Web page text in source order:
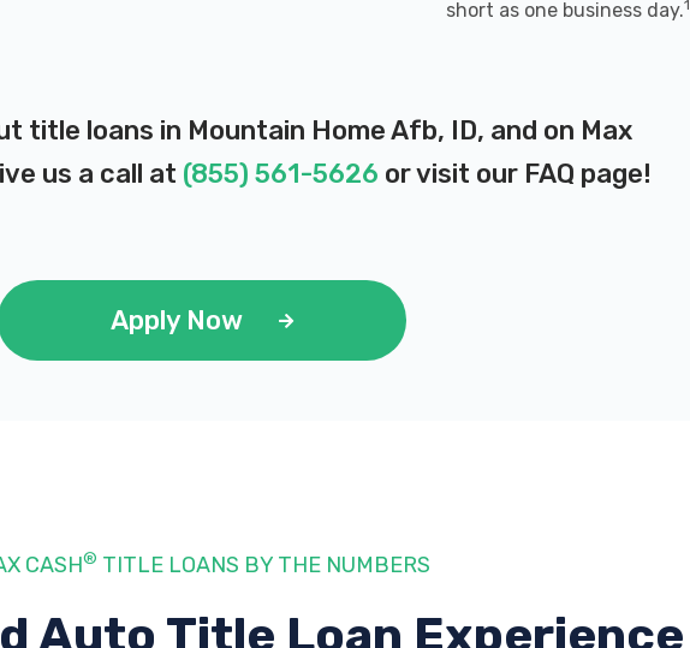
short as one business day.1
title loans in Mountain Home Afb, ID, and on Max
us a call at (855) 561-5626 or visit our FAQ page!
Apply Now
CASH® TITLE LOANS BY THE NUMBERS
Auto Title Loan Experience